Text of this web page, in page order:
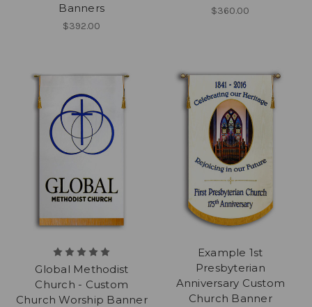
Banners
$392.00
$360.00
Global Methodist
Church - Custom
Church Worship Banner
Example 1st
Presbyterian
Anniversary Custom
Church Banner